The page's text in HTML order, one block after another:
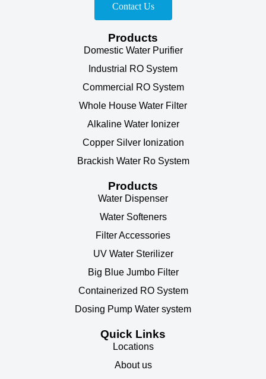
Contact Us
Products
Domestic Water Purifier
Industrial RO System
Commercial RO System
Whole House Water Filter
Alkaline Water Ionizer
Copper Silver Ionization
Brackish Water Ro System
Products
Water Dispenser
Water Softeners
Filter Accessories
UV Water Sterilizer
Big Blue Jumbo Filter
Containerized RO System
Dosing Pump Water system
Quick Links
Locations
About us